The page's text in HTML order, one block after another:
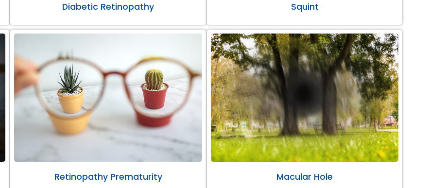
Diabetic Retinopathy Squint
Retinopathy Prematurity Macular Hole